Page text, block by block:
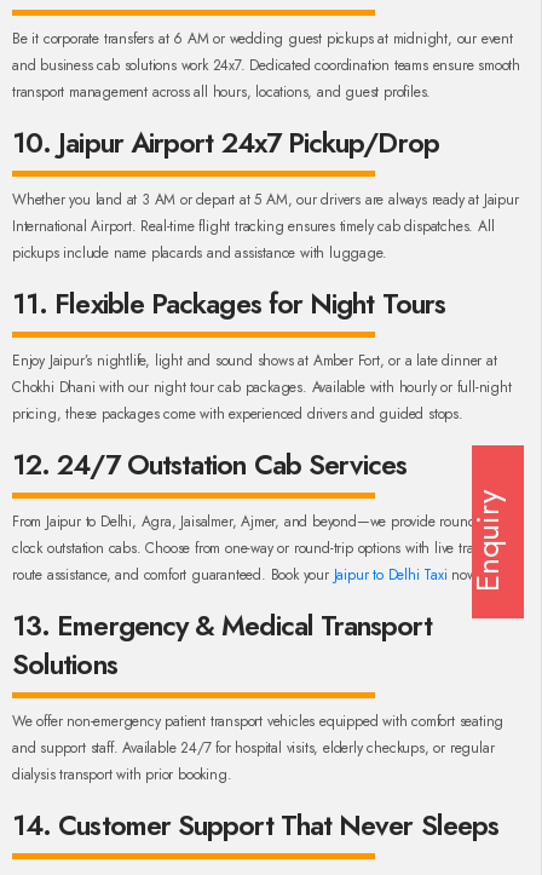
Be it corporate transfers at 6 AM or wedding guest pickups at midnight, our event
and business cab solutions work 24x7. Dedicated coordination teams ensure smooth
transport management across all hours, locations, and guest profiles.
10. Jaipur Airport 24x7 Pickup/Drop
Whether you land at 3 AM or depart at 5 AM, our drivers are always ready at Jaipur
International Airport. Real-time flight tracking ensures timely cab dispatches. All
pickups include name placards and assistance with luggage.
11. Flexible Packages for Night Tours
Enjoy Jaipur’s nightlife, light and sound shows at Amber Fort, or a late dinner at
Chokhi Dhani with our night tour cab packages. Available with hourly or full-night
pricing, these packages come with experienced drivers and guided stops.
12. 24/7 Outstation Cab Services
From Jaipur to Delhi, Agra, Jaisalmer, Ajmer, and beyond—we provide round-the-
clock outstation cabs. Choose from one-way or round-trip options with live tracking,
route assistance, and comfort guaranteed. Book your Jaipur to Delhi Taxi now!
13. Emergency & Medical Transport
Solutions
We offer non-emergency patient transport vehicles equipped with comfort seating
and support staff. Available 24/7 for hospital visits, elderly checkups, or regular
dialysis transport with prior booking.
14. Customer Support That Never Sleeps
Enquiry